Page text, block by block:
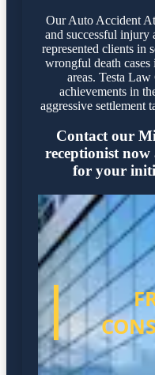
Our Auto Accident
and successful injury
represented clients in
wrongful death
areas. Testa
achievements in
aggressive settlement
Contact our
receptionist
for your